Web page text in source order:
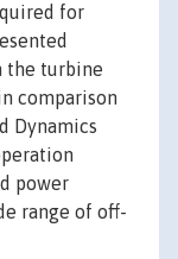
for
the turbine
comparison
Dynamics
power
range of off-